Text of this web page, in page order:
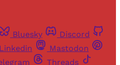
Bluesky
Discord
Linkedin
Mastodon
Threads